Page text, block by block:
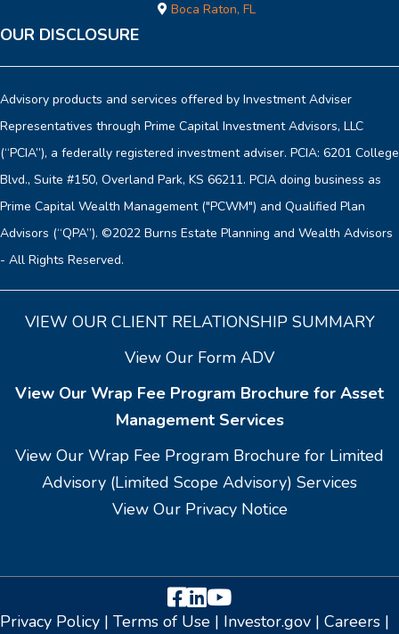
Boca Raton, FL
OUR DISCLOSURE
Advisory products and services offered by Investment Adviser
Representatives through Prime Capital Investment Advisors, LLC
(“PCIA”), a federally registered investment adviser. PCIA: 6201 College
Blvd., Suite #150, Overland Park, KS 66211. PCIA doing business as
Prime Capital Wealth Management ("PCWM") and Qualified Plan
Advisors (“QPA”). ©2022 Burns Estate Planning and Wealth Advisors
- All Rights Reserved.
VIEW OUR CLIENT RELATIONSHIP SUMMARY
View Our Form ADV
View Our Wrap Fee Program Brochure for Asset
Management Services
View Our Wrap Fee Program Brochure for Limited
Advisory (Limited Scope Advisory) Services
View Our Privacy Notice
Facebook
LinkedIn
YouTube
Privacy Policy | Terms of Use | Investor.gov | Careers |